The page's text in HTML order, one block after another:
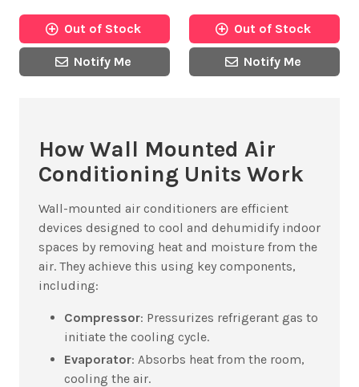
Out of Stock
Notify Me
Out of Stock
Notify Me
How Wall Mounted Air
Conditioning Units Work
Wall-mounted air conditioners are efficient
devices designed to cool and dehumidify indoor
spaces by removing heat and moisture from the
air. They achieve this using key components,
including:
Compressor: Pressurizes refrigerant gas to
initiate the cooling cycle.
Evaporator: Absorbs heat from the room,
cooling the air.